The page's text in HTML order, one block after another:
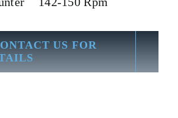
US FOR